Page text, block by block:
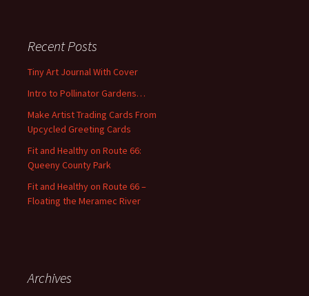
h
f
r
:
Recent Posts
Tiny Art Journal With Cover
Intro to Pollinator Gardens…
Make Artist Trading Cards From
Upcycled Greeting Cards
Fit and Healthy on Route 66:
Queeny County Park
Fit and Healthy on Route 66 –
Floating the Meramec River
Archives